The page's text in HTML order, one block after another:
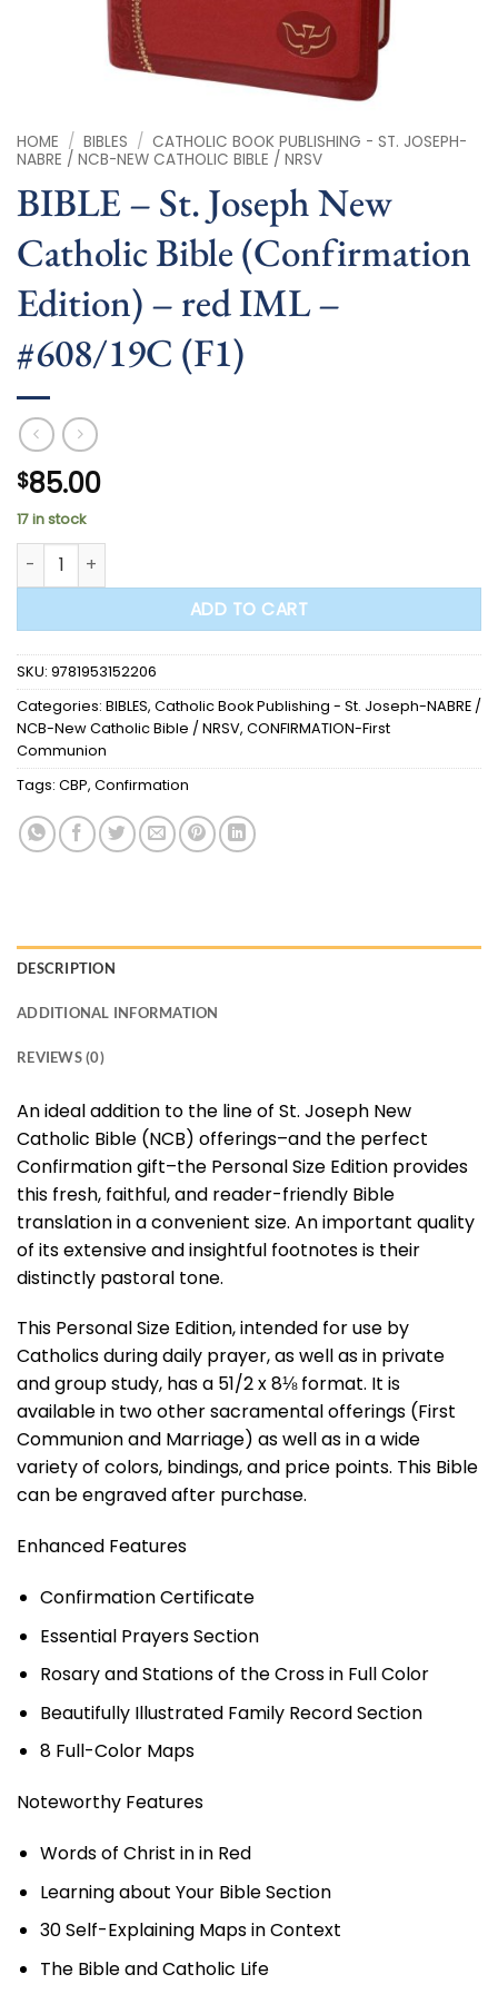
HOME / BIBLES / CATHOLIC BOOK PUBLISHING - ST. JOSEPH-
NABRE / NCB-NEW CATHOLIC BIBLE / NRSV
BIBLE – St. Joseph New
Catholic Bible (Confirmation
Edition) – red IML –
#608/19C (F1)
$85.00
17 in stock
BIBLE - St. Joseph New Catholic Bible (Confirmation
ADD TO CART
SKU: 9781953152206
Categories: BIBLES, Catholic Book Publishing - St. Joseph-NABRE /
NCB-New Catholic Bible / NRSV, CONFIRMATION-First
Communion
Tags: CBP, Confirmation
DESCRIPTION
ADDITIONAL INFORMATION
REVIEWS (0)
An ideal addition to the line of St. Joseph New
Catholic Bible (NCB) offerings–and the perfect
Confirmation gift–the Personal Size Edition provides
this fresh, faithful, and reader-friendly Bible
translation in a convenient size. An important quality
of its extensive and insightful footnotes is their
distinctly pastoral tone.
This Personal Size Edition, intended for use by
Catholics during daily prayer, as well as in private
and group study, has a 51/2 x 8⅛ format. It is
available in two other sacramental offerings (First
Communion and Marriage) as well as in a wide
variety of colors, bindings, and price points. This Bible
can be engraved after purchase.
Enhanced Features
Confirmation Certificate
Essential Prayers Section
Rosary and Stations of the Cross in Full Color
Beautifully Illustrated Family Record Section
8 Full-Color Maps
Noteworthy Features
Words of Christ in in Red
Learning about Your Bible Section
30 Self-Explaining Maps in Context
The Bible and Catholic Life